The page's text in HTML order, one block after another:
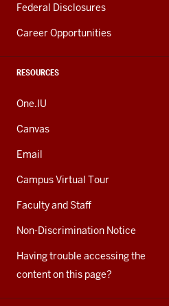
Federal Disclosures
Career Opportunities
RESOURCES
One.IU
Canvas
Email
Campus Virtual Tour
Faculty and Staff
Non-Discrimination Notice
Having trouble accessing the
content on this page?